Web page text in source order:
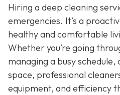
Hiring a deep cleaning
emergencies. It’s a
healthy and comfortable
Whether you’re going
managing a busy
space, professional
equipment, and efficiency